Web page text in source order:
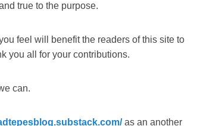
true to the purpose.
feel will benefit the readers of this site to
you all for your contributions.
can.
as an another